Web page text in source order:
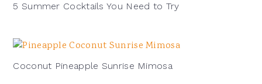
5 Summer Cocktails You Need to Try
Coconut Pineapple Sunrise Mimosa